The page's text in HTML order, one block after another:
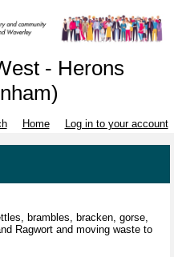
- Herons
Home Log in to your account
brambles, bracken, gorse,
Ragwort and moving waste to